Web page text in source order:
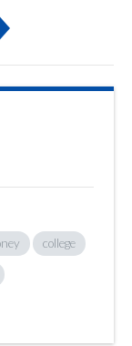
college